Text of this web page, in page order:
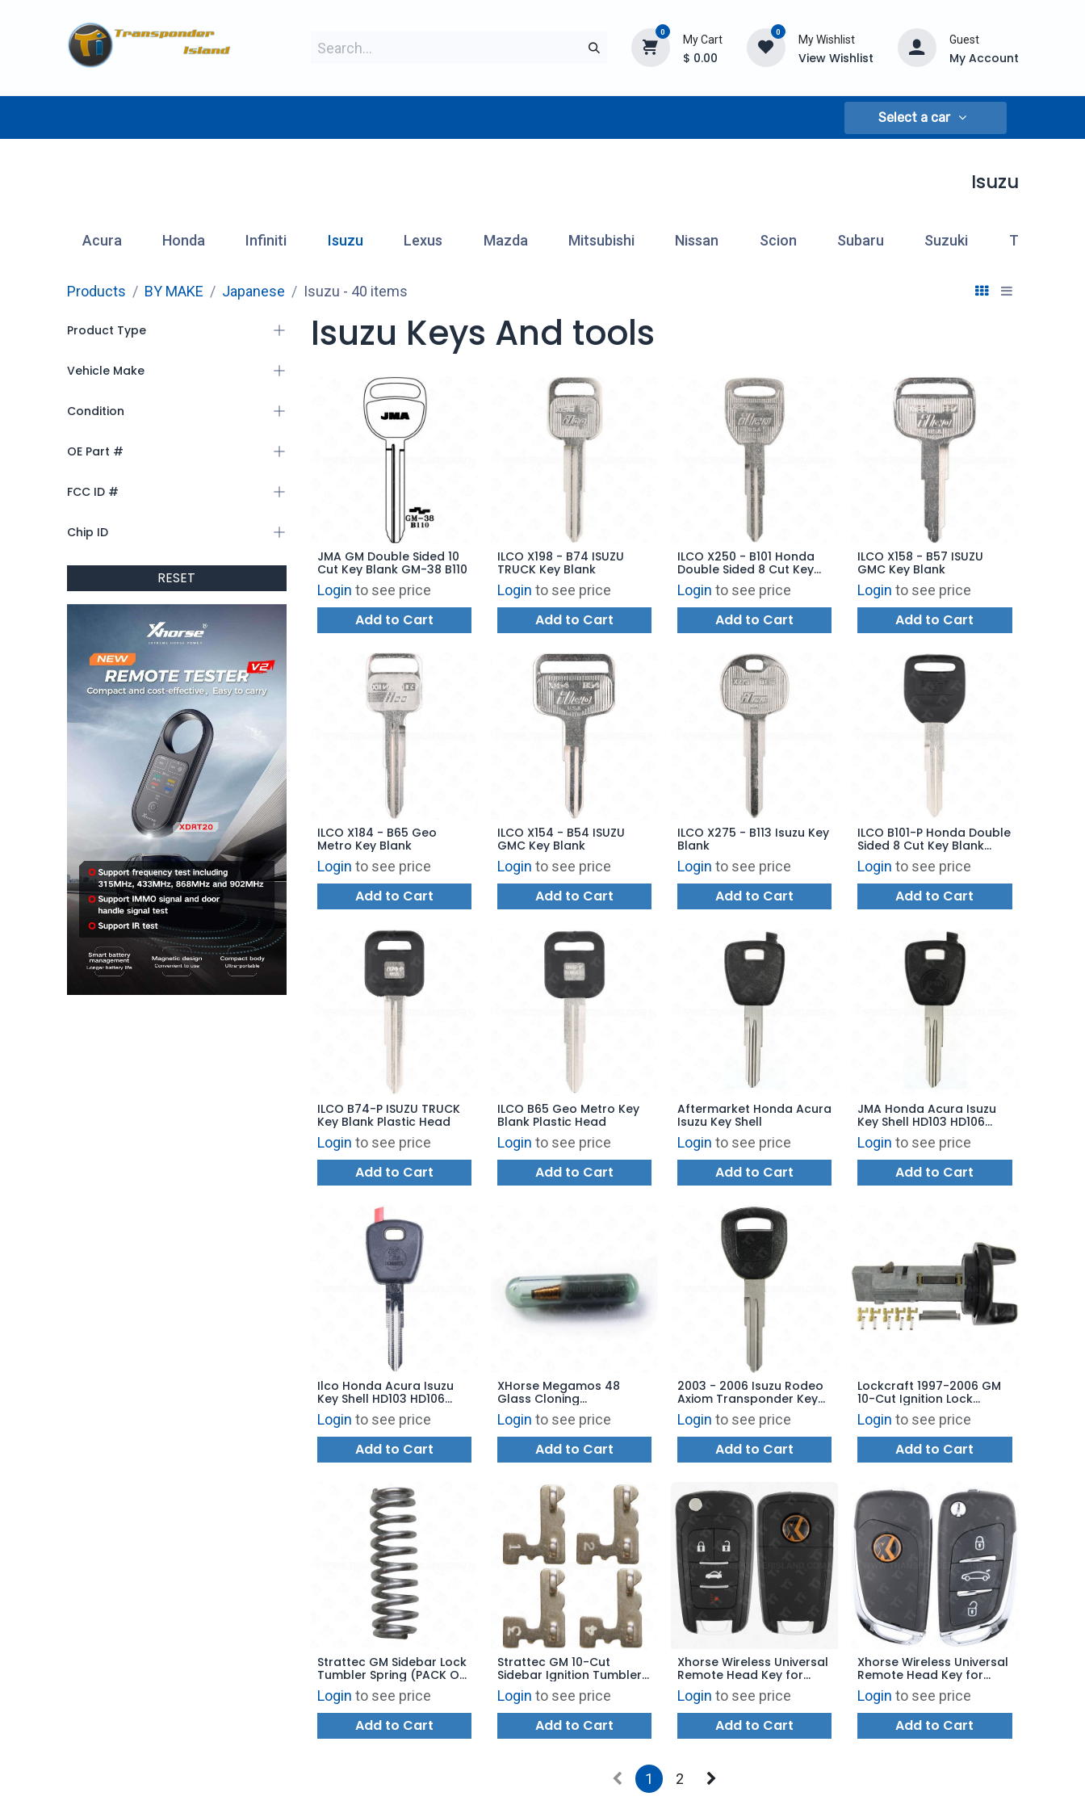
0
My Cart
$ 0.00
0
My Wishlist
View Wishlist
Guest
My Account
Select a car
Isuzu
Acura Honda Infiniti Isuzu Lexus Mazda Mitsubishi Nissan Scion Subaru Suzuki Toyota
Products BY MAKE Japanese Isuzu - 40 items
Product Type
Vehicle Make
Condition
OE Part #
FCC ID #
Chip ID
RESET
Isuzu Keys And tools
JMA GM Double Sided 10
Cut Key Blank GM-38 B110
Login to see price
Add to Cart
ILCO X198 - B74 ISUZU
TRUCK Key Blank
Login to see price
Add to Cart
ILCO X250 - B101 Honda
Double Sided 8 Cut Key
Blank
Login to see price
Add to Cart
ILCO X158 - B57 ISUZU
GMC Key Blank
Login to see price
Add to Cart
ILCO X184 - B65 Geo
Metro Key Blank
Login to see price
Add to Cart
ILCO X154 - B54 ISUZU
GMC Key Blank
Login to see price
Add to Cart
ILCO X275 - B113 Isuzu Key
Blank
Login to see price
Add to Cart
ILCO B101-P Honda Double
Sided 8 Cut Key Blank
Plastic Head
Login to see price
Add to Cart
ILCO B74-P ISUZU TRUCK
Key Blank Plastic Head
Login to see price
Add to Cart
ILCO B65 Geo Metro Key
Blank Plastic Head
Login to see price
Add to Cart
Aftermarket Honda Acura
Isuzu Key Shell
Login to see price
Add to Cart
JMA Honda Acura Isuzu
Key Shell HD103 HD106
HD111
Login to see price
Add to Cart
Ilco Honda Acura Isuzu
Key Shell HD103 HD106
HD111 HON58RTE-GTS
Login to see price
Add to Cart
XHorse Megamos 48
Glass Cloning
Transponder Chip XH48
Login to see price
Add to Cart
2003 - 2006 Isuzu Rodeo
Axiom Transponder Key
Aftermarket Brand
Login to see price
Add to Cart
Lockcraft 1997-2006 GM
10-Cut Ignition Lock
Uncoded - Black Finish -
LC8004U
Login to see price
Add to Cart
Strattec GM Sidebar Lock
Tumbler Spring (PACK OF
100) - 56028
Login to see price
Add to Cart
Strattec GM 10-Cut
Sidebar Ignition Tumbler
#1 - #4 - 323121 - 323122
- 323123 - 323124
Login to see price
Add to Cart
Xhorse Wireless Universal
Remote Head Key for
VVDI Key Tool - GM Flip
Style 4B Trunk XNBU01EN -
BLUE
Login to see price
Add to Cart
Xhorse Wireless Universal
Remote Head Key for
VVDI Key Tool - BMW Style
XNDS00EN - BLUE
Login to see price
Add to Cart
1 2